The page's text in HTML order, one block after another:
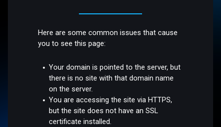
Here are some common issues that cause
you to see this page:
Your domain is pointed to the server, but
there is no site with that domain name
on the server.
You are accessing the site via HTTPS,
but the site does not have an SSL
certificate installed.